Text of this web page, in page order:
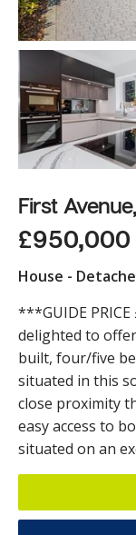
First
£950,000
House -
***GUIDE
delighted to
built, four/five
situated in this
close proximity
easy access to
situated on an